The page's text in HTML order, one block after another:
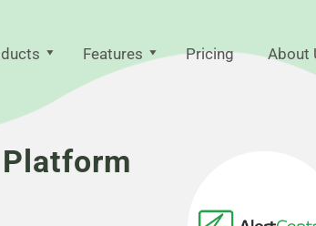
Features Pricing About